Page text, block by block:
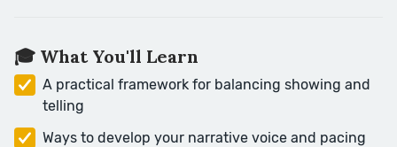
🎓 What You'll Learn
A practical framework for balancing showing and
telling
Ways to develop your narrative voice and pacing